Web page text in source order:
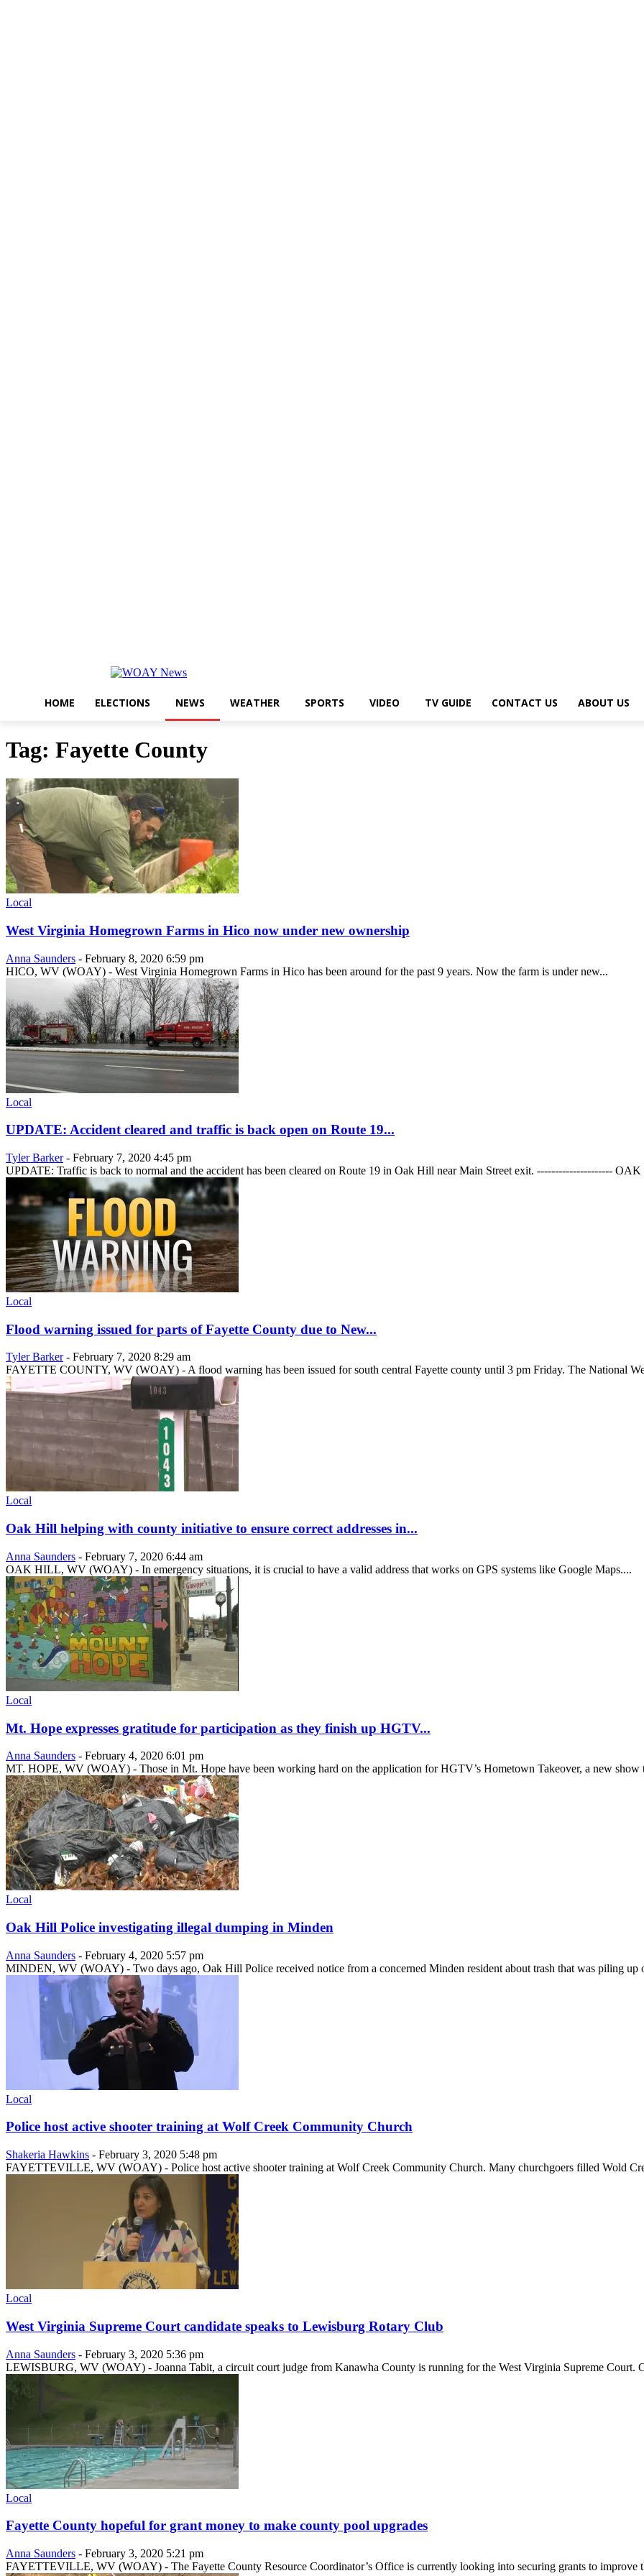
HOME ELECTIONS NEWS WEATHER SPORTS VIDEO TV GUIDE CONTACT US ABOUT US
Tag: Fayette County
Local
West Virginia Homegrown Farms in Hico now under new ownership
Anna Saunders - February 8, 2020 6:59 pm
HICO, WV (WOAY) - West Virginia Homegrown Farms in Hico has been around for the past 9 years. Now the farm is under new...
Local
UPDATE: Accident cleared and traffic is back open on Route 19...
Tyler Barker - February 7, 2020 4:45 pm
UPDATE: Traffic is back to normal and the accident has been cleared on Route 19 in Oak Hill near Main Street exit. ---------------------
Local
Flood warning issued for parts of Fayette County due to New...
Tyler Barker - February 7, 2020 8:29 am
FAYETTE COUNTY, WV (WOAY) - A flood warning has been issued for south central Fayette county until 3 pm Friday. The National
Local
Oak Hill helping with county initiative to ensure correct addresses in...
Anna Saunders - February 7, 2020 6:44 am
OAK HILL, WV (WOAY) - In emergency situations, it is crucial to have a valid address that works on GPS systems like Google Maps....
Local
Mt. Hope expresses gratitude for participation as they finish up HGTV...
Anna Saunders - February 4, 2020 6:01 pm
MT. HOPE, WV (WOAY) - Those in Mt. Hope have been working hard on the application for HGTV’s Hometown Takeover, a new show
Local
Oak Hill Police investigating illegal dumping in Minden
Anna Saunders - February 4, 2020 5:57 pm
MINDEN, WV (WOAY) - Two days ago, Oak Hill Police received notice from a concerned Minden resident about trash that was piling up
Local
Police host active shooter training at Wolf Creek Community Church
Shakeria Hawkins - February 3, 2020 5:48 pm
FAYETTEVILLE, WV (WOAY) - Police host active shooter training at Wolf Creek Community Church. Many churchgoers filled Wold
Local
West Virginia Supreme Court candidate speaks to Lewisburg Rotary Club
Anna Saunders - February 3, 2020 5:36 pm
LEWISBURG, WV (WOAY) - Joanna Tabit, a circuit court judge from Kanawha County is running for the West Virginia Supreme Court.
Local
Fayette County hopeful for grant money to make county pool upgrades
Anna Saunders - February 3, 2020 5:21 pm
FAYETTEVILLE, WV (WOAY) - The Fayette County Resource Coordinator’s Office is currently looking into securing grants to improve